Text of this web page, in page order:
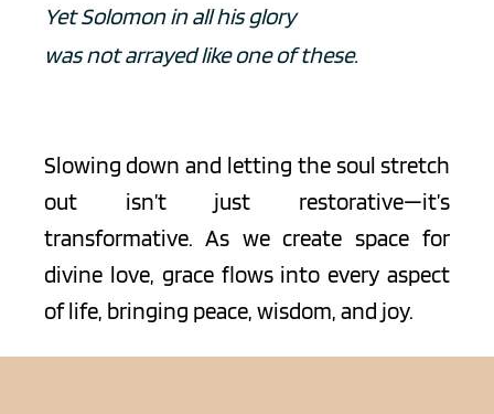
Yet Solomon in all his glory
was not arrayed like one of these.
Slowing down and letting the soul stretch
out isn’t just restorative—it’s
transformative. As we create space for
divine love, grace flows into every aspect
of life, bringing peace, wisdom, and joy.